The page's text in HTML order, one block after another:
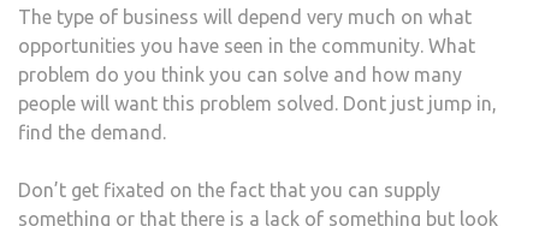
The type of business will depend very much on what
opportunities you have seen in the community. What
problem do you think you can solve and how many
people will want this problem solved. Dont just jump in,
find the demand.
Don’t get fixated on the fact that you can supply
something or that there is a lack of something but look